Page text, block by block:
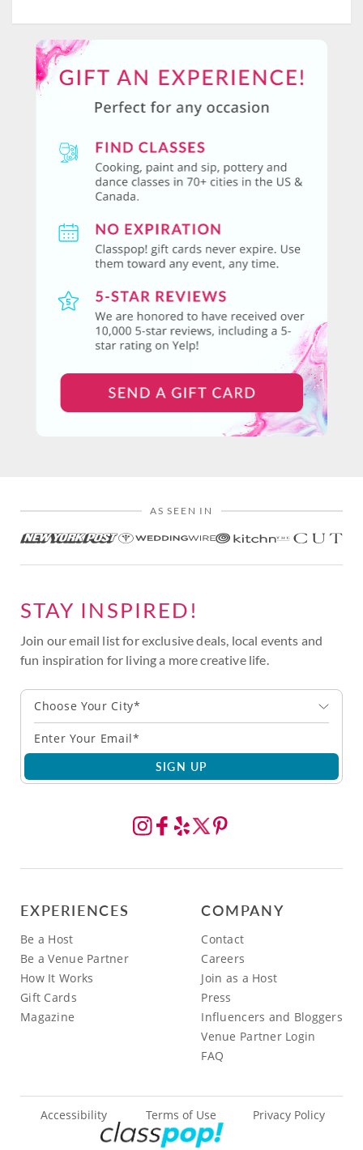
AS SEEN IN
STAY INSPIRED!
Join our email list for exclusive deals, local events and
fun inspiration for living a more creative life.
Choose Your City*
SIGN UP
EXPERIENCES
Be a Host
Be a Venue Partner
How It Works
Gift Cards
Magazine
COMPANY
Contact
Careers
Join as a Host
Press
Influencers and Bloggers
Venue Partner Login
FAQ
Accessibility Terms of Use Privacy Policy